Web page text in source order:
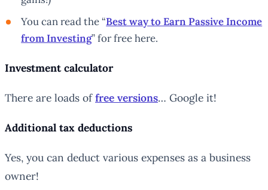
You can read the “Best way to Earn Passive Income
from Investing” for free here.
Investment calculator
There are loads offree versions… Google it!
Additional tax deductions
Yes, you can deduct various expenses as a business
owner!